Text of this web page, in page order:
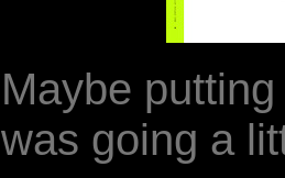
Maybe
was going a